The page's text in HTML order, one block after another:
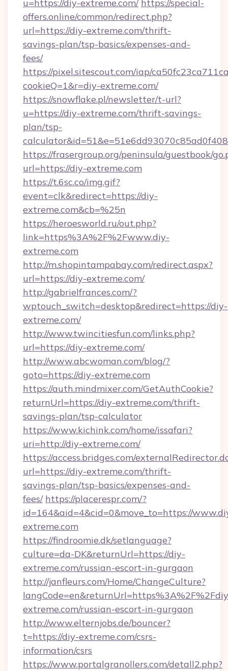
u=https://diy-extreme.com/ https://special-
offers.online/common/redirect.php?
url=https://diy-extreme.com/thrift-
savings-plan/tsp-basics/expenses-and-
fees/
https://pixel.sitescout.com/iap/
cookieQ=1&r=diy-extreme.com/
https://snowflake.pl/newsletter/t-url?
u=https://diy-extreme.com/thrift-savings-
plan/tsp-
https://frasergroup.org/peninsula/guestbook/
url=https://diy-extreme.com
https://t.6sc.co/img.gif?
event=clk&redirect=https://diy-
extreme.com&cb=%25n
https://heroesworld.ru/out.php?
link=https%3A%2F%2Fwww.diy-
extreme.com
http://m.shopintampabay.com/redirect.aspx?
url=https://diy-extreme.com/
http://gabrielfrances.com/?
wptouch_switch=desktop&redirect=https://diy-
extreme.com/
http://www.twincitiesfun.com/links.php?
url=https://diy-extreme.com/
http://www.abcwoman.com/blog/?
goto=https://diy-extreme.com
https://auth.mindmixer.com/GetAuthCookie?
returnUrl=https://diy-extreme.com/thrift-
savings-plan/tsp-calculator
https://www.kichink.com/home/issafari?
uri=http://diy-extreme.com/
https://access.bridges.com/
url=https://diy-extreme.com/thrift-
savings-plan/tsp-basics/expenses-and-
fees/ https://placerespr.com/?
id=164&aid=4&cid=0&move_to=https://
extreme.com
https://findroomie.dk/setlanguage?
culture=da-DK&returnUrl=https://diy-
extreme.com/russian-escort-in-gurgaon
http://janfleurs.com/Home/ChangeCulture?
extreme.com/russian-escort-in-gurgaon
http://www.elternjobs.de/bouncer?
t=https://diy-extreme.com/csrs-
information/csrs
https://www.portalgranollers.com/detall2.php?